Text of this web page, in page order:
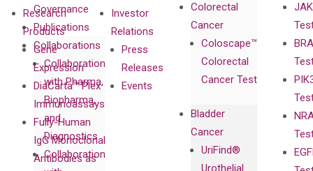
Governance
Publications
Collaborations
Collaboration
with Pharma,
Biopharma,
and
Diagnostics
Collaboration
Colorectal
Cancer
Coloscape™
Colorectal
Cancer Test
Bladder
Cancer
UriFind®️
Research
Products
Gene
Expression
DiaCarta™ Plex
Immunoassays
Fully-Human
IgG Monoclonal
Antibodies as
Investor
Relations
Press
Releases
Events